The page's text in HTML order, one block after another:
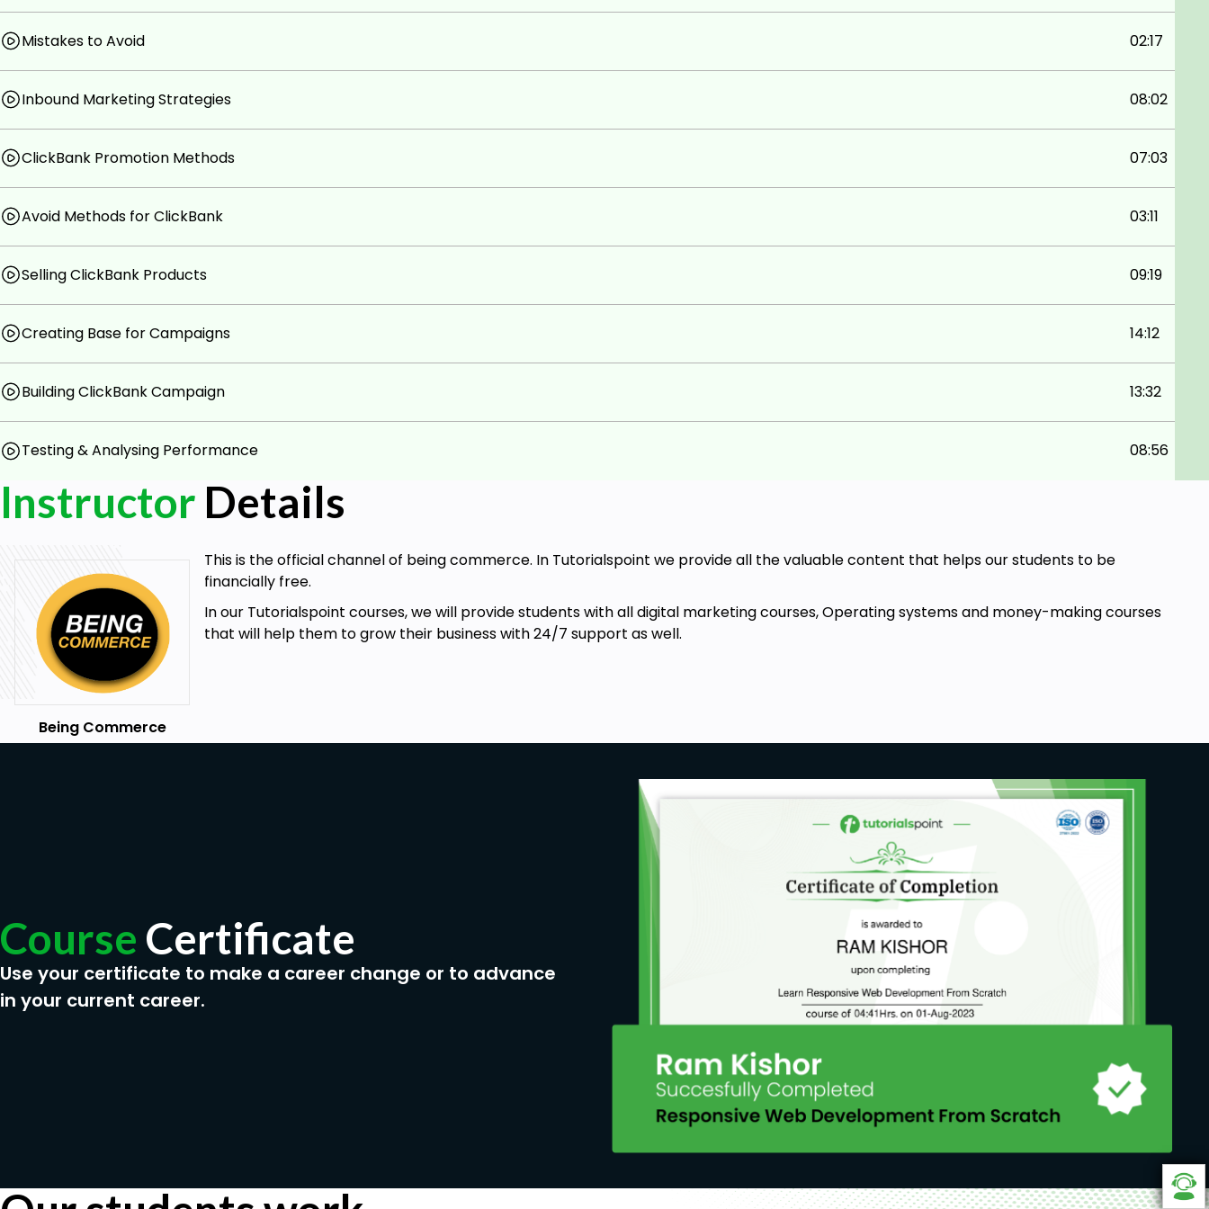
Mistakes to Avoid 02:17
Inbound Marketing Strategies 08:02
ClickBank Promotion Methods 07:03
Avoid Methods for ClickBank 03:11
Selling ClickBank Products 09:19
Creating Base for Campaigns 14:12
Building ClickBank Campaign 13:32
Testing & Analysing Performance 08:56
Instructor Details
Being Commerce
This is the official channel of being commerce. In Tutorialspoint we provide all the valuable content that helps our students to be
financially free.
In our Tutorialspoint courses, we will provide students with all digital marketing courses, Operating systems and money-making courses
that will help them to grow their business with 24/7 support as well.
Course Certificate
Use your certificate to make a career change or to advance
in your current career.